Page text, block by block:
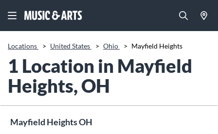
Locations > United States > Ohio > Mayfield Heights
1 Location in Mayfield
Heights, OH
Mayfield Heights OH